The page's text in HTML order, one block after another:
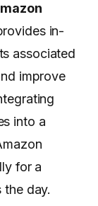
in-
associated
improve
into a
for a
the day.